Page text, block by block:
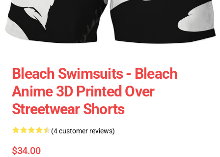
Bleach Swimsuits - Bleach
Anime 3D Printed Over
Streetwear Shorts
(4 customer reviews)
$34.00